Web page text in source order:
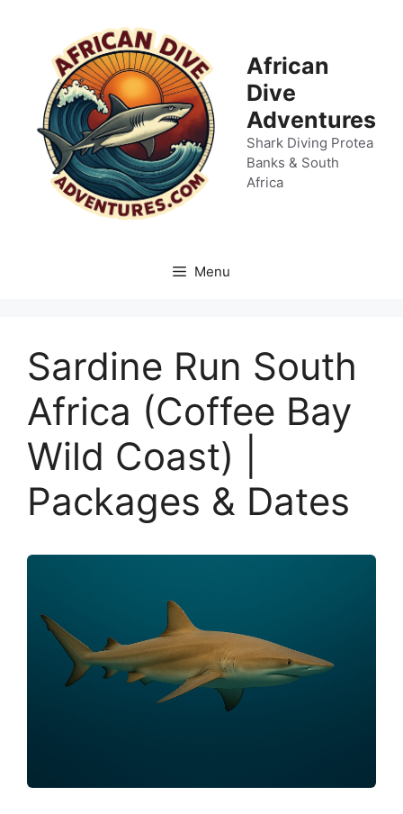
content
African
Dive
Adventures
Shark Diving Protea
Banks & South
Africa
Menu
Sardine Run South
Africa (Coffee Bay
Wild Coast) |
Packages & Dates